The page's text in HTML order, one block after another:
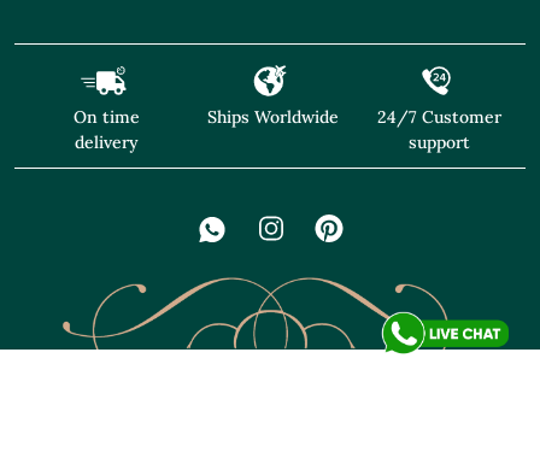
On time
delivery
Ships Worldwide
24/7 Customer
support